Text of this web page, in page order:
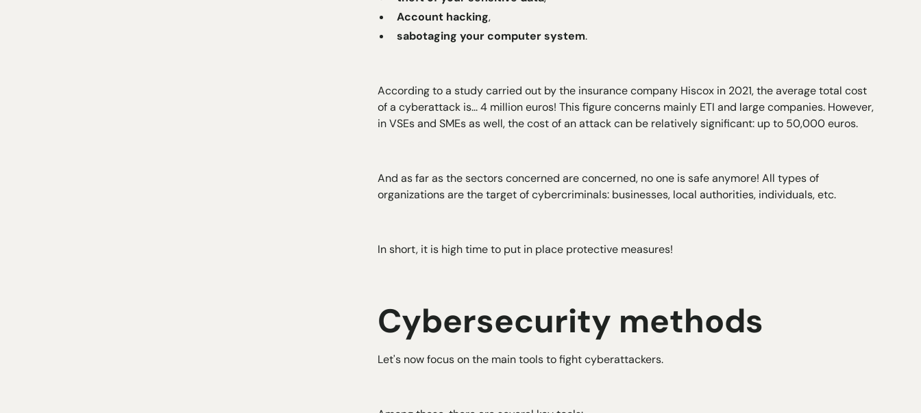
Account hacking,
sabotaging your computer system.
According to a study carried out by the insurance company Hiscox in 2021, the average total cost
of a cyberattack is... 4 million euros! This figure concerns mainly ETI and large companies. However,
in VSEs and SMEs as well, the cost of an attack can be relatively significant: up to 50,000 euros.
And as far as the sectors concerned are concerned, no one is safe anymore! All types of
organizations are the target of cybercriminals: businesses, local authorities, individuals, etc.
In short, it is high time to put in place protective measures!
Cybersecurity methods
Let's now focus on the main tools to fight cyberattackers.